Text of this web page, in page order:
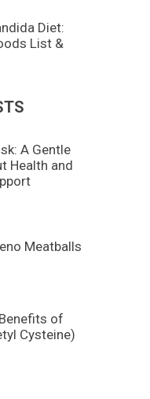
Diet:
List &
A Gentle
Health and
Meatballs
of
Cysteine)